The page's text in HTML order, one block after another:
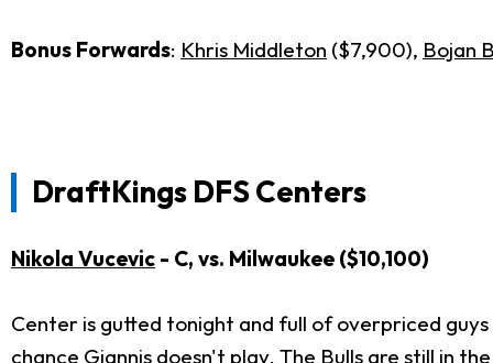
Bonus Forwards: Khris Middleton ($7,900), Bojan
DraftKings DFS Centers
Nikola Vucevic - C, vs. Milwaukee ($10,100)
Center is gutted tonight and full of overpriced
chance Giannis doesn't play. The Bulls are still in